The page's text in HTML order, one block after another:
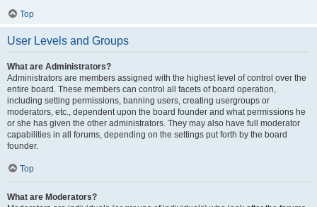
Top
User Levels and Groups
What are Administrators?
Administrators are members assigned with the highest level of control over the
entire board. These members can control all facets of board operation,
including setting permissions, banning users, creating usergroups or
moderators, etc., dependent upon the board founder and what permissions he
or she has given the other administrators. They may also have full moderator
capabilities in all forums, depending on the settings put forth by the board
founder.
Top
What are Moderators?